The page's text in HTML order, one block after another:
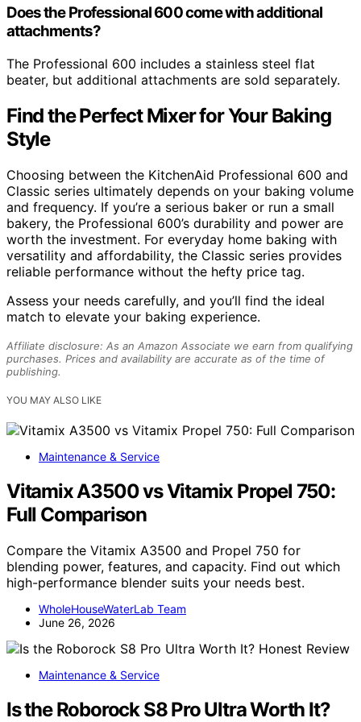
Does the Professional 600 come with additional
attachments?
The Professional 600 includes a stainless steel flat
beater, but additional attachments are sold separately.
Find the Perfect Mixer for Your Baking
Style
Choosing between the KitchenAid Professional 600 and
Classic series ultimately depends on your baking volume
and frequency. If you’re a serious baker or run a small
bakery, the Professional 600’s durability and power are
worth the investment. For everyday home baking with
versatility and affordability, the Classic series provides
reliable performance without the hefty price tag.
Assess your needs carefully, and you’ll find the ideal
match to elevate your baking experience.
Affiliate disclosure: As an Amazon Associate we earn from qualifying
purchases. Prices and availability are accurate as of the time of
publishing.
YOU MAY ALSO LIKE
Maintenance & Service
Vitamix A3500 vs Vitamix Propel 750:
Full Comparison
Compare the Vitamix A3500 and Propel 750 for
blending power, features, and capacity. Find out which
high-performance blender suits your needs best.
WholeHouseWaterLab Team
June 26, 2026
Maintenance & Service
Is the Roborock S8 Pro Ultra Worth It?